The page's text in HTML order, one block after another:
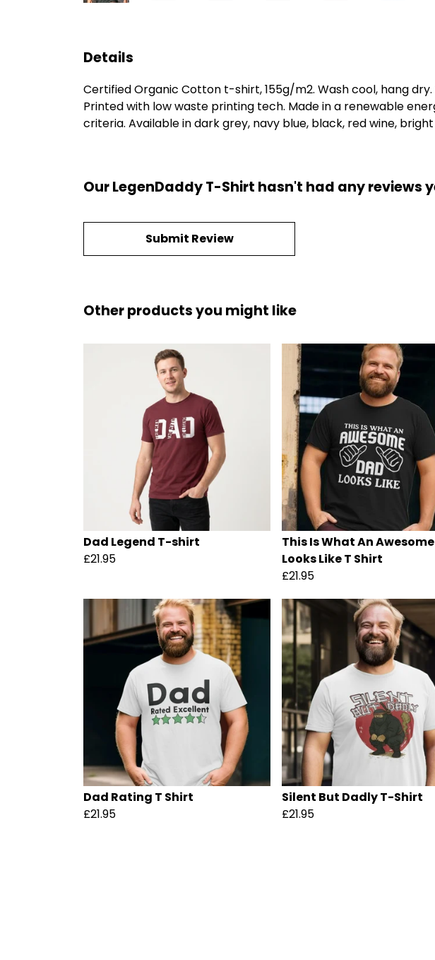
Details
Certified Organic Cotton t-shirt, 155g/m2. Wash cool, hang
Printed with low waste printing tech. Made in a renewable
criteria. Available in dark grey, navy blue, black, red wine,
Our LegenDaddy T-Shirt hasn't had any reviews
Submit Review
Other products you might like
Dad Legend T-shirt
£21.95
This Is What An
Looks Like T Shirt
£21.95
Dad Rating T Shirt
£21.95
Silent But Dadly T-Shirt
£21.95